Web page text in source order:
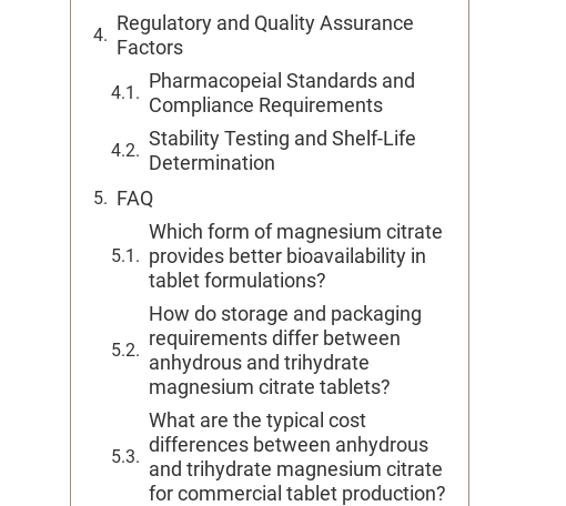
Regulatory and Quality Assurance
Factors
Pharmacopeial Standards and
Compliance Requirements
Stability Testing and Shelf-Life
Determination
FAQ
Which form of magnesium citrate
provides better bioavailability in
tablet formulations?
How do storage and packaging
requirements differ between
anhydrous and trihydrate
magnesium citrate tablets?
What are the typical cost
differences between anhydrous
and trihydrate magnesium citrate
for commercial tablet production?